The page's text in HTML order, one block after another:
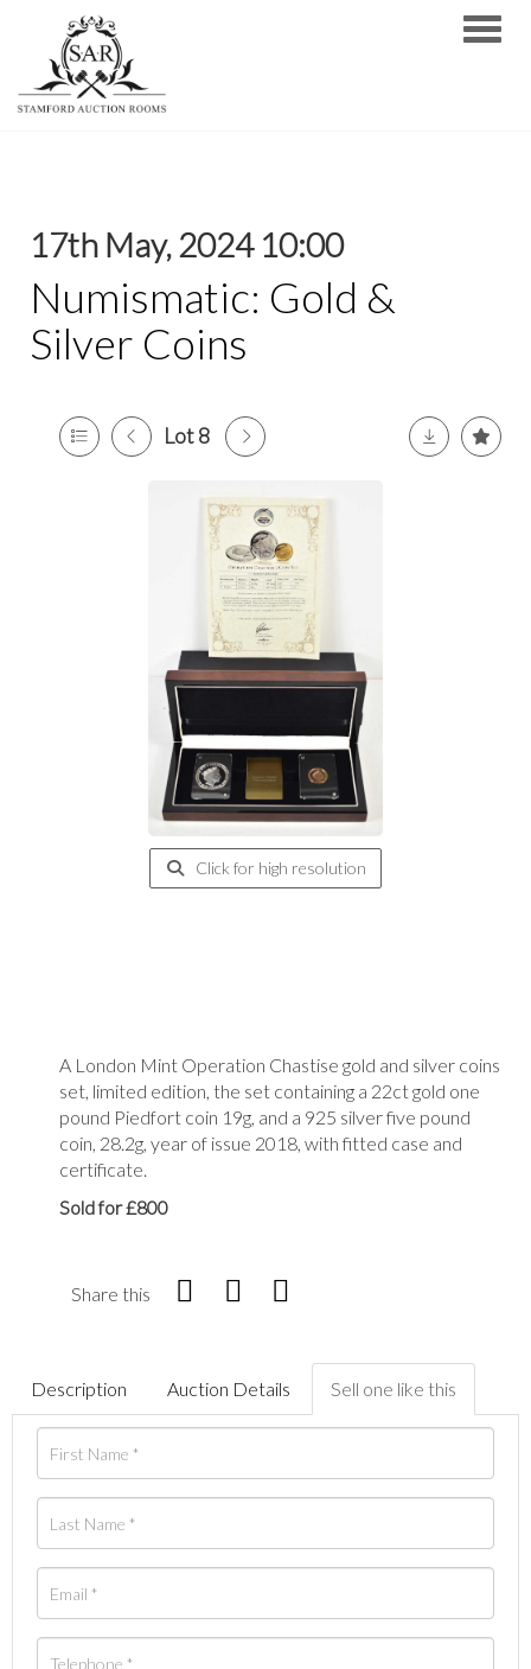
17th May, 2024 10:00
Numismatic: Gold &
Silver Coins
Lot 8
Click for high resolution
A London Mint Operation Chastise gold and silver coins
set, limited edition, the set containing a 22ct gold one
pound Piedfort coin 19g, and a 925 silver five pound
coin, 28.2g, year of issue 2018, with fitted case and
certificate.
Sold for £800
Share this
Description Auction Details Sell one like this